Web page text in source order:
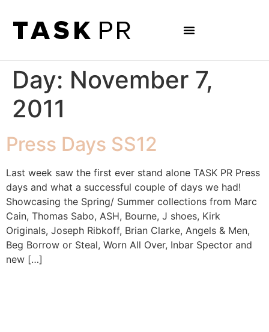
Day: November 7,
2011
Press Days SS12
Last week saw the first ever stand alone TASK PR Press
days and what a successful couple of days we had!
Showcasing the Spring/ Summer collections from Marc
Cain, Thomas Sabo, ASH, Bourne, J shoes, Kirk
Originals, Joseph Ribkoff, Brian Clarke, Angels & Men,
Beg Borrow or Steal, Worn All Over, Inbar Spector and
new […]